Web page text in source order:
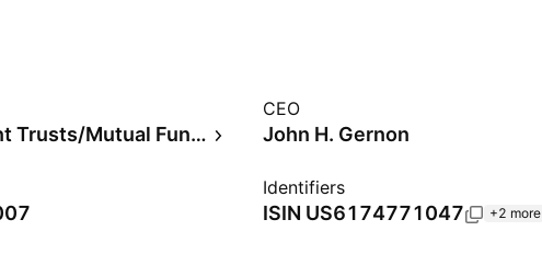
Investment Trusts/Mutual Funds
CEO
John H. Gernon
Identifiers
ISIN US6174771047 +2 more